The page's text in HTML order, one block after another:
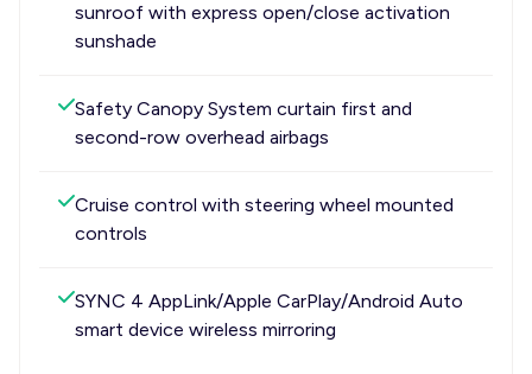
sunroof with express open/close activation
sunshade
Safety Canopy System curtain first and
second-row overhead airbags
Cruise control with steering wheel mounted
controls
SYNC 4 AppLink/Apple CarPlay/Android Auto
smart device wireless mirroring